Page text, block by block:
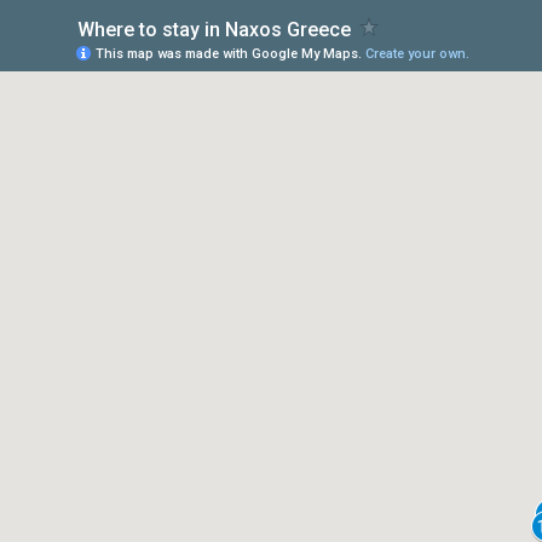
Where to stay in Naxos Greece
This map was made with Google My Maps. Create your own.